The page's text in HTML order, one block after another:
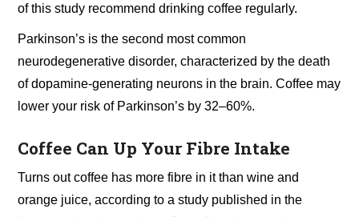
of this study recommend drinking coffee regularly.
Parkinson’s is the second most common
neurodegenerative disorder, characterized by the death
of dopamine-generating neurons in the brain. Coffee may
lower your risk of Parkinson’s by 32–60%.
Coffee Can Up Your Fibre Intake
Turns out coffee has more fibre in it than wine and
orange juice, according to a study published in the